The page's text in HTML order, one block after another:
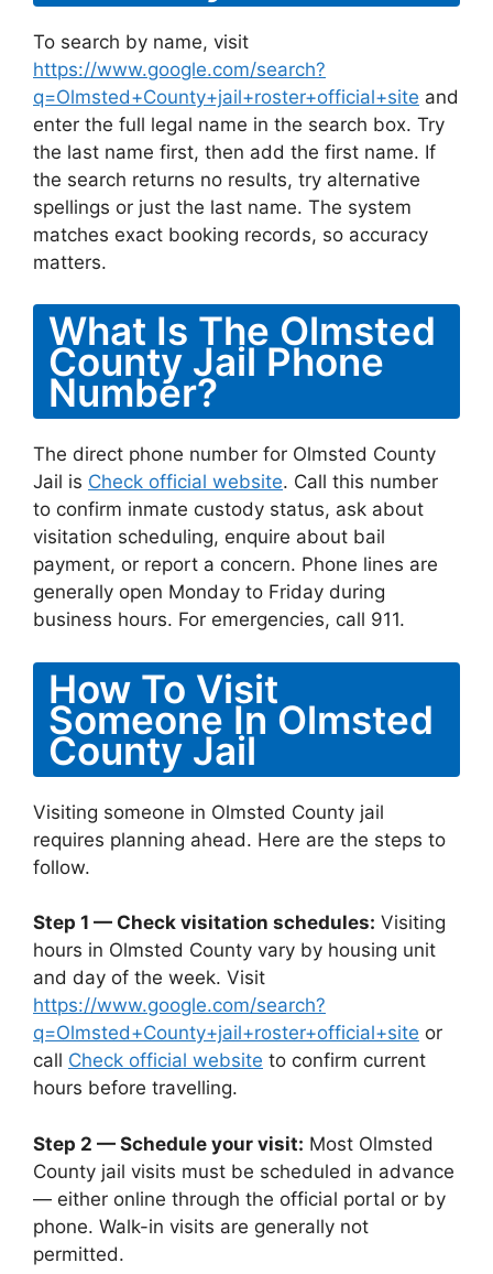
To search by name, visit
https://www.google.com/search?
q=Olmsted+County+jail+roster+official+site and
enter the full legal name in the search box. Try
the last name first, then add the first name. If
the search returns no results, try alternative
spellings or just the last name. The system
matches exact booking records, so accuracy
matters.
What Is The Olmsted
County Jail Phone
Number?
The direct phone number for Olmsted County
Jail is Check official website. Call this number
to confirm inmate custody status, ask about
visitation scheduling, enquire about bail
payment, or report a concern. Phone lines are
generally open Monday to Friday during
business hours. For emergencies, call 911.
How To Visit
Someone In Olmsted
County Jail
Visiting someone in Olmsted County jail
requires planning ahead. Here are the steps to
follow.
Step 1 — Check visitation schedules: Visiting
hours in Olmsted County vary by housing unit
and day of the week. Visit
https://www.google.com/search?
q=Olmsted+County+jail+roster+official+site or
call Check official website to confirm current
hours before travelling.
Step 2 — Schedule your visit: Most Olmsted
County jail visits must be scheduled in advance
— either online through the official portal or by
phone. Walk-in visits are generally not
permitted.